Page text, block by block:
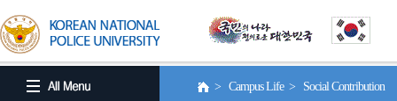
> Campus Life > Social Contribution